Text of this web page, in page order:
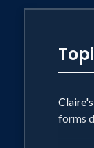
forms